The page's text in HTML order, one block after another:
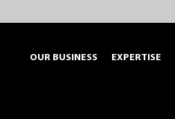
OUR BUSINESS EXPERTISE